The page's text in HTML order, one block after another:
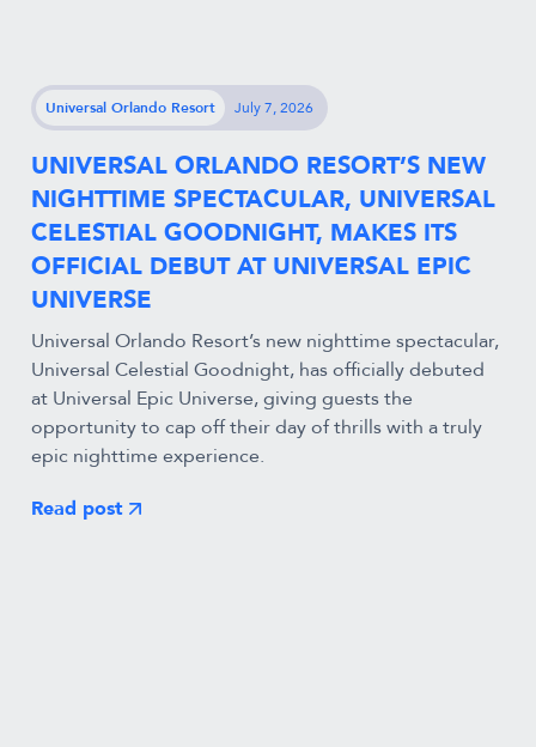
Universal Orlando Resort July 7, 2026
UNIVERSAL ORLANDO RESORT’S NEW
NIGHTTIME SPECTACULAR, UNIVERSAL
CELESTIAL GOODNIGHT, MAKES ITS
OFFICIAL DEBUT AT UNIVERSAL EPIC
UNIVERSE
Universal Orlando Resort’s new nighttime spectacular,
Universal Celestial Goodnight, has officially debuted
at Universal Epic Universe, giving guests the
opportunity to cap off their day of thrills with a truly
epic nighttime experience.
Read post